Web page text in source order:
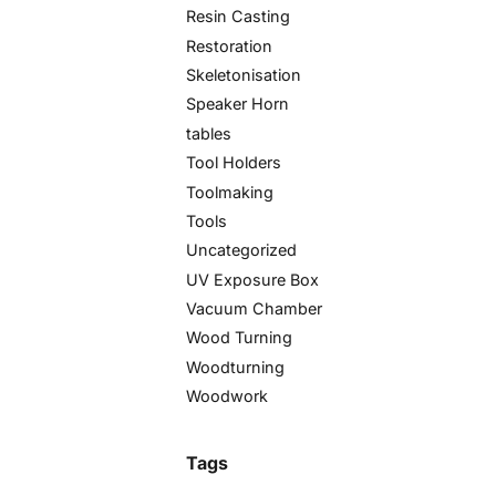
Resin Casting
Restoration
Skeletonisation
Speaker Horn
tables
Tool Holders
Toolmaking
Tools
Uncategorized
UV Exposure Box
Vacuum Chamber
Wood Turning
Woodturning
Woodwork
Tags